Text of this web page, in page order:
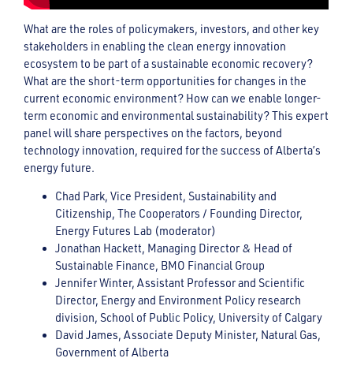
What are the roles of policymakers, investors, and other key
stakeholders in enabling the clean energy innovation
ecosystem to be part of a sustainable economic recovery?
What are the short-term opportunities for changes in the
current economic environment? How can we enable longer-
term economic and environmental sustainability? This expert
panel will share perspectives on the factors, beyond
technology innovation, required for the success of Alberta’s
energy future.
Chad Park, Vice President, Sustainability and
Citizenship, The Cooperators / Founding Director,
Energy Futures Lab (moderator)
Jonathan Hackett, Managing Director & Head of
Sustainable Finance, BMO Financial Group
Jennifer Winter, Assistant Professor and Scientific
Director, Energy and Environment Policy research
division, School of Public Policy, University of Calgary
David James, Associate Deputy Minister, Natural Gas,
Government of Alberta